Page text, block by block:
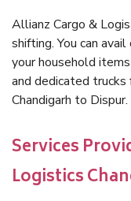
Allianz Cargo &
shifting. You can
your household
and dedicated trucks
Chandigarh to Dispur.
Services
Logistics